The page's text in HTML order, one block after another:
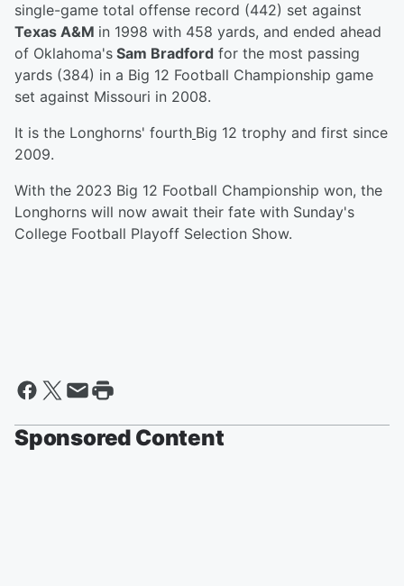
single-game total offense record (442) set against
Texas A&M in 1998 with 458 yards, and ended ahead
of Oklahoma's Sam Bradford for the most passing
yards (384) in a Big 12 Football Championship game
set against Missouri in 2008.
It is the Longhorns' fourth Big 12 trophy and first since
2009.
With the 2023 Big 12 Football Championship won, the
Longhorns will now await their fate with Sunday's
College Football Playoff Selection Show.
Sponsored Content